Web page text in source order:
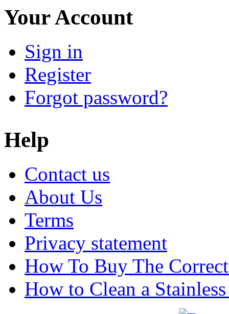
Your Account
Sign in
Register
Forgot password?
Help
Contact us
About Us
Terms
Privacy statement
How To Buy The
How to Clean a